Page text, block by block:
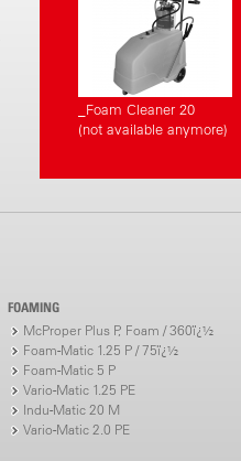
_Foam Cleaner 20
(not available anymore)
FOAMING
McProper Plus P, Foam / 360ï¿½
Foam-Matic 1.25 P / 75ï¿½
Foam-Matic 5 P
Vario-Matic 1.25 PE
Indu-Matic 20 M
Vario-Matic 2.0 PE